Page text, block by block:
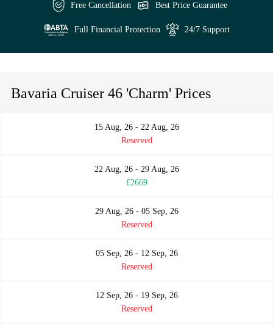
Free Cancellation Best Price Guarantee
Full Financial Protection 24/7 Support
Bavaria Cruiser 46 'Charm' Prices
15 Aug, 26 - 22 Aug, 26
Reserved
22 Aug, 26 - 29 Aug, 26
£2669
29 Aug, 26 - 05 Sep, 26
Reserved
05 Sep, 26 - 12 Sep, 26
Reserved
12 Sep, 26 - 19 Sep, 26
Reserved